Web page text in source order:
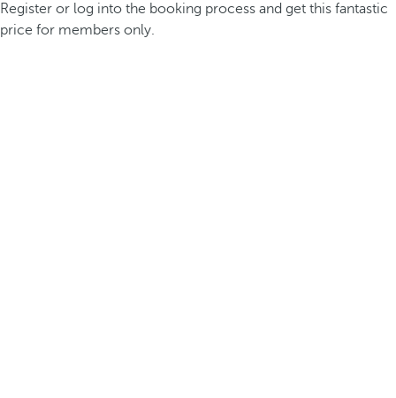
Register or log into the booking process and get this fantastic
price for members only.